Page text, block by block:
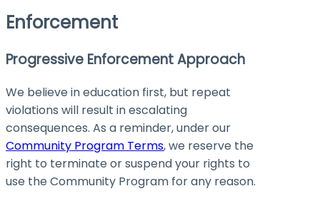
Enforcement
Progressive Enforcement Approach
We believe in education first, but repeat
violations will result in escalating
consequences. As a reminder, under our
Community Program Terms, we reserve the
right to terminate or suspend your rights to
use the Community Program for any reason.